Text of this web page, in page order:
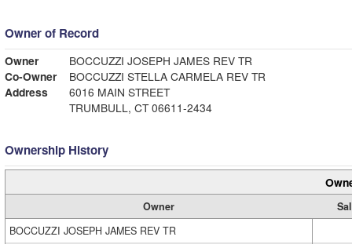
Owner of Record
Owner
BOCCUZZI JOSEPH JAMES REV TR
Co-Owner
BOCCUZZI STELLA CARMELA REV TR
Address
6016 MAIN STREET
TRUMBULL, CT 06611-2434
Ownership History
Owner
BOCCUZZI JOSEPH JAMES REV TR